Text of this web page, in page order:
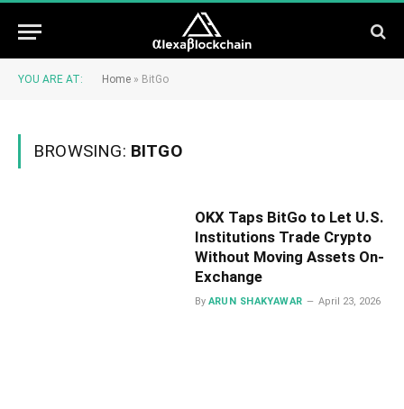
YOU ARE AT: Home » BitGo
BROWSING: BITGO
OKX Taps BitGo to Let U.S.
Institutions Trade Crypto
Without Moving Assets On-
Exchange
By ARUN SHAKYAWAR April 23, 2026